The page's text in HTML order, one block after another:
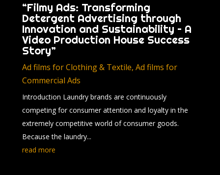
“Filmy Ads: Transforming
Detergent Advertising through
Innovation and Sustainability – A
Video Production House Success
Story”
Ad films for Clothing & Textile, Ad films for
Commercial Ads
Introduction Laundry brands are continuously
competing for consumer attention and loyalty in the
extremely competitive world of consumer goods.
Because the laundry...
read more